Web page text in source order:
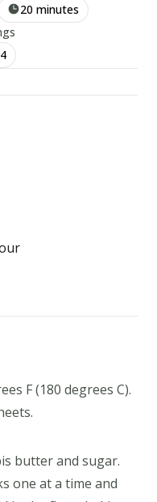
20 minutes
F (180 degrees C).
butter and sugar.
one at a time and